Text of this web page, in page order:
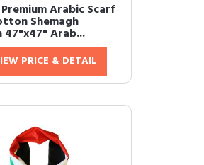
Arabic Scarf
Shemagh
47"x47" Arab...
PRICE & DETAIL